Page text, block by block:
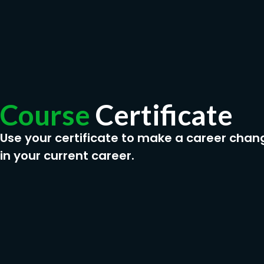
Course Certificate
Use your certificate to make a career
in your current career.